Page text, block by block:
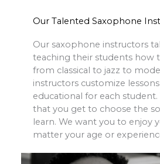
Our Talented Saxophone
Our saxophone instructors
teaching their students how
from classical to jazz to
instructors customize
educational for each
that you get to choose the
learn. We want you to enjoy
matter your age or